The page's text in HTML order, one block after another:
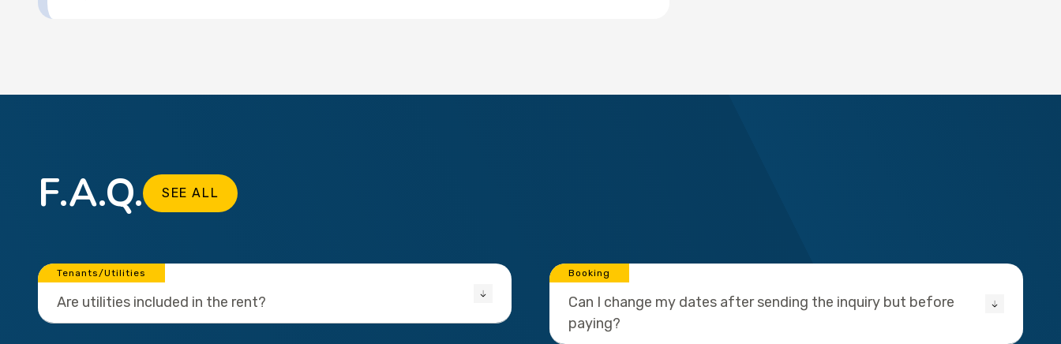
F.A.Q. SEE ALL
Tenants/Utilities
Are utilities included in the rent?
Booking
Can I change my dates after sending the inquiry but before
paying?